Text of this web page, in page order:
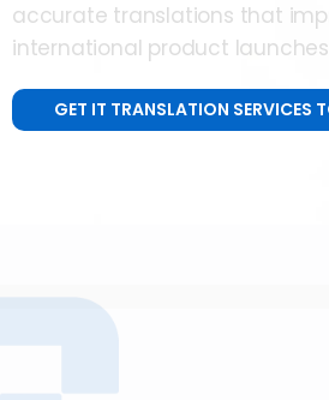
accurate translations that
international product
GET IT TRANSLATION SERVICES